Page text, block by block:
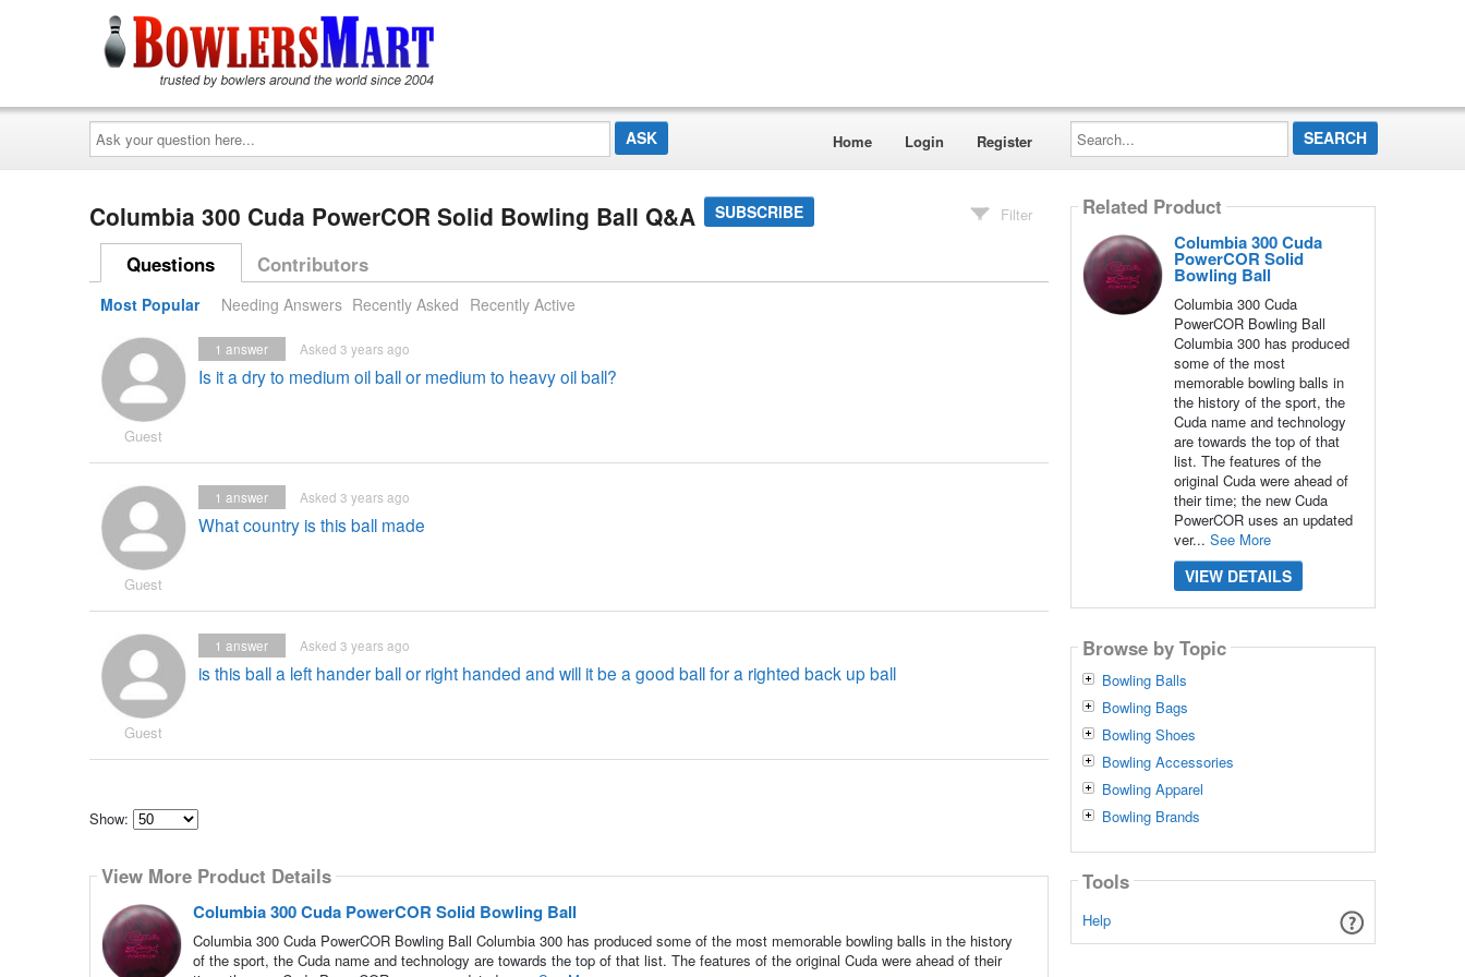
Ask
your
question
here...
Home Login Register
Search...
Columbia 300 Cuda PowerCOR Solid Bowling Ball Q&A SUBSCRIBE Filter
Questions Contributors
Most Popular Needing Answers Recently Asked Recently Active
Guest
Is it a dry to medium oil ball or medium to heavy oil ball?
Asked 3 years ago
1 answer
Guest
What country is this ball made
Asked 3 years ago
1 answer
Guest
is this ball a left hander ball or right handed and will it be a good ball for a righted back up ball
Asked 3 years ago
1 answer
Show:
how
many
content
show
View More Product Details
Columbia 300 Cuda PowerCOR Solid Bowling Ball
Columbia 300 Cuda PowerCOR Bowling Ball Columbia 300 has produced some of the most memorable bowling balls in the history
of the sport, the Cuda name and technology are towards the top of that list. The features of the original Cuda were ahead of their
Related Product
Columbia 300 Cuda
PowerCOR Solid
Bowling Ball
Columbia 300 Cuda
PowerCOR Bowling Ball
Columbia 300 has produced
some of the most
memorable bowling balls in
the history of the sport, the
Cuda name and technology
are towards the top of that
list. The features of the
original Cuda were ahead of
their time; the new Cuda
PowerCOR uses an updated
ver... See More
VIEW DETAILS
Browse by Topic
Bowling Balls
Bowling Bags
Bowling Shoes
Bowling Accessories
Bowling Apparel
Bowling Brands
Tools
Help